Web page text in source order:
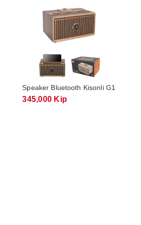
Speaker Bluetooth Kisonli G1
345,000 Kip